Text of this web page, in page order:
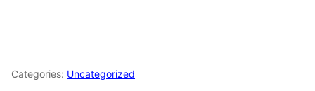
Categories: Uncategorized